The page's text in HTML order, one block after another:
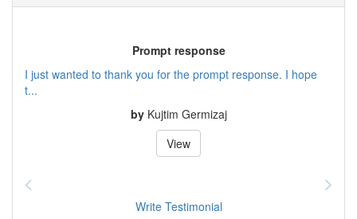
Prompt response
I just wanted to thank you for the prompt response. I hope
t...
by Kujtim Germizaj
View
Write Testimonial